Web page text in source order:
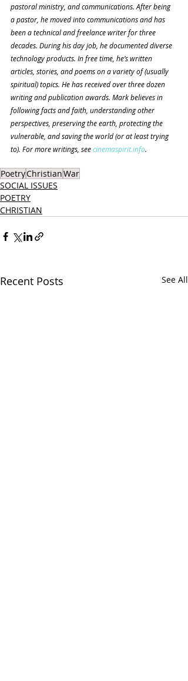
pastoral ministry, and communications. After being
a pastor, he moved into communications and has
been a technical and freelance writer for three
decades. During his day job, he documented diverse
technology products. In free time, he’s written
articles, stories, and poems on a variety of (usually
spiritual) topics. He has received over three dozen
writing and publication awards. Mark believes in
following facts and faith, understanding other
perspectives, preserving the earth, protecting the
vulnerable, and saving the world (or at least trying
to). For more writings, see cinemaspirit.info.
PoetryChristianWar
SOCIAL ISSUES
POETRY
CHRISTIAN
Recent Posts See All